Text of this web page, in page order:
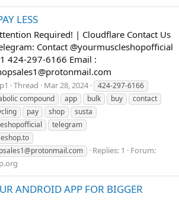
LESS
Required! | Cloudflare Contact Us
Contact @yourmuscleshopofficial
424-297-6166 Email :
Thread Mar 28, 2024
424-297-6166
compound app bulk buy
contact
pay shop
susta
telegram
Replies: 1
Forum:
ANDROID APP FOR BIGGER